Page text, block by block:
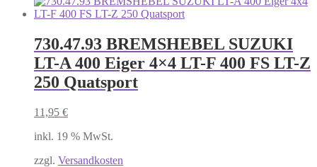
730.47.93 BREMSHEBEL SUZUKI
LT-A 400 Eiger 4×4 LT-F 400 FS LT-Z
250 Quatsport
11,95 €
inkl. 19 % MwSt.
zzgl. Versandkosten